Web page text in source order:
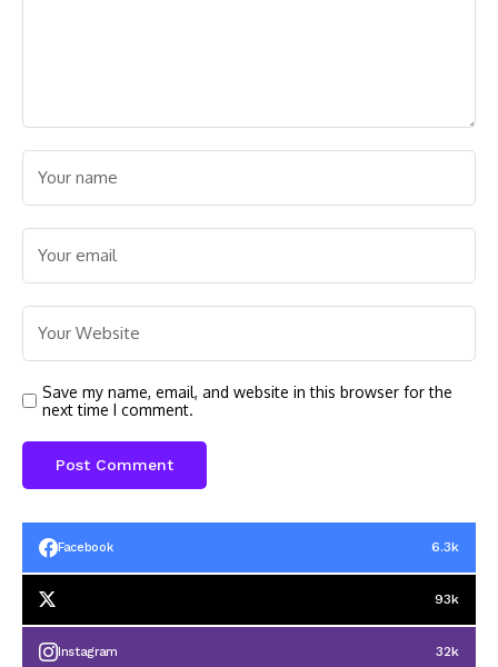
Save my name, email, and website in this browser for the
next time I comment.
Facebook 6.3k
93k
Instagram 32k